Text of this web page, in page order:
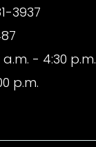
3937
- 4:30 p.m.
p.m.